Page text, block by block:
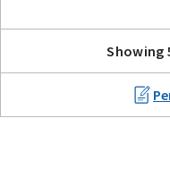
Showing